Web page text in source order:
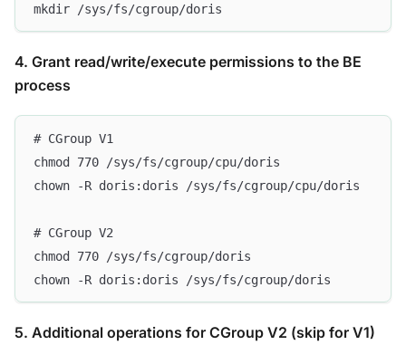
mkdir /sys/fs/cgroup/doris
4. Grant read/write/execute permissions to the BE
process
# CGroup V1
chmod 770 /sys/fs/cgroup/cpu/doris
chown -R doris:doris /sys/fs/cgroup/cpu/doris
# CGroup V2
chmod 770 /sys/fs/cgroup/doris
chown -R doris:doris /sys/fs/cgroup/doris
5. Additional operations for CGroup V2 (skip for V1)